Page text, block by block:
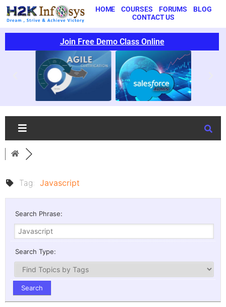
HOME COURSES FORUMS
BLOG
CONTACT US
Join Free Demo Class Online
Tag: Javascript
Search Phrase:
Search Type: